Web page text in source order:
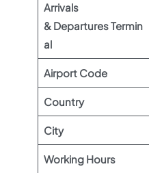
Arrivals
& Departures Termin
al
Airport Code
Country
City
Working Hours